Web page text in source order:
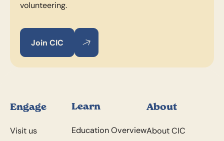
volunteering.
Join CIC
Join CIC
Join CIC
Engage
Visit us
Learn
Education Overview
About
About CIC